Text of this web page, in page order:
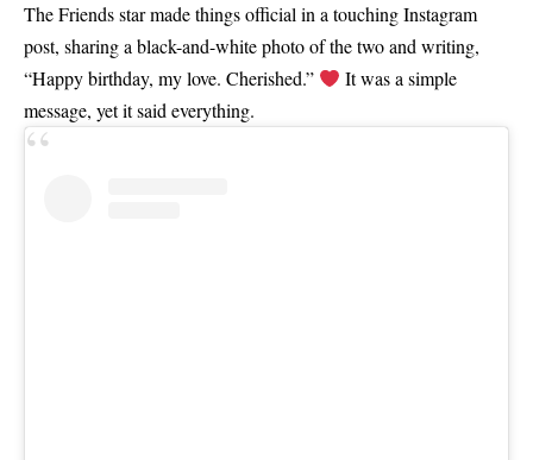
The Friends star made things official in a touching Instagram
post, sharing a black-and-white photo of the two and writing,
“Happy birthday, my love. Cherished.”
It was a simple
message, yet it said everything.